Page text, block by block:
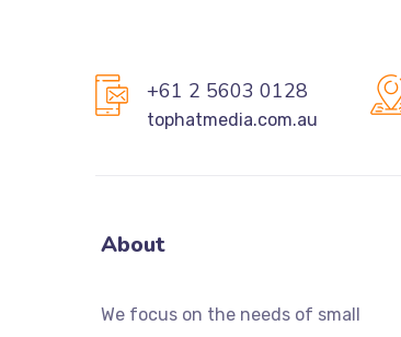
+61 2 5603 0128
tophatmedia.com.au
About
We focus on the needs of small